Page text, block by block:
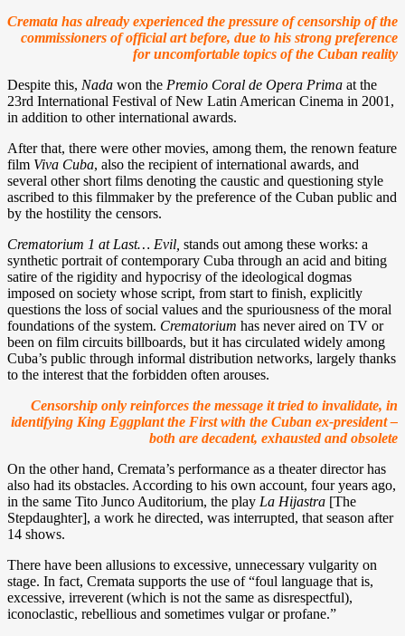
Cremata has already experienced the pressure of censorship of the
commissioners of official art before, due to his strong preference
for uncomfortable topics of the Cuban reality
Despite this, Nada won the Premio Coral de Opera Prima at the
23rd International Festival of New Latin American Cinema in 2001,
in addition to other international awards.
After that, there were other movies, among them, the renown feature
film Viva Cuba, also the recipient of international awards, and
several other short films denoting the caustic and questioning style
ascribed to this filmmaker by the preference of the Cuban public and
by the hostility the censors.
Crematorium 1 at Last… Evil, stands out among these works: a
synthetic portrait of contemporary Cuba through an acid and biting
satire of the rigidity and hypocrisy of the ideological dogmas
imposed on society whose script, from start to finish, explicitly
questions the loss of social values and the spuriousness of the moral
foundations of the system. Crematorium has never aired on TV or
been on film circuits billboards, but it has circulated widely among
Cuba’s public through informal distribution networks, largely thanks
to the interest that the forbidden often arouses.
Censorship only reinforces the message it tried to invalidate, in
identifying King Eggplant the First with the Cuban ex-president –
both are decadent, exhausted and obsolete
On the other hand, Cremata’s performance as a theater director has
also had its obstacles. According to his own account, four years ago,
in the same Tito Junco Auditorium, the play La Hijastra [The
Stepdaughter], a work he directed, was interrupted, that season after
14 shows.
There have been allusions to excessive, unnecessary vulgarity on
stage. In fact, Cremata supports the use of “foul language that is,
excessive, irreverent (which is not the same as disrespectful),
iconoclastic, rebellious and sometimes vulgar or profane.”